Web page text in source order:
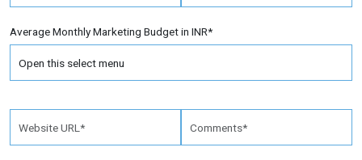
Average Monthly Marketing Budget in INR*